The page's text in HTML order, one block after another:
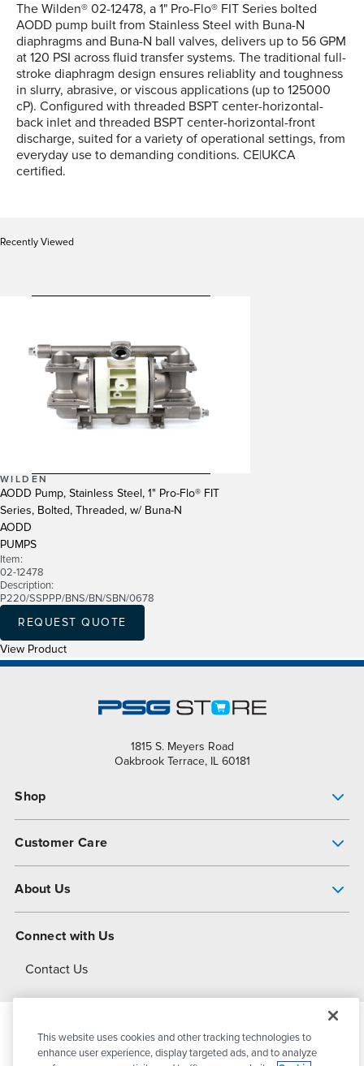
The Wilden® 02-12478, a 1" Pro-Flo® FIT Series bolted
AODD pump built from Stainless Steel with Buna-N
diaphragms and Buna-N ball valves, delivers up to 56 GPM
at 120 PSI across fluid transfer systems. The traditional full-
stroke diaphragm design ensures reliablity and toughness
in slurry, abrasive, or viscous applications (up to 125000
cP). Configured with threaded BSPT center-horizontal-
back inlet and threaded BSPT center-horizontal-front
discharge, suited for a variety of operational settings, from
everyday use to demanding conditions. CE|UKCA
certified.
Recently Viewed
WILDEN
AODD Pump, Stainless Steel, 1" Pro-Flo® FIT
Series, Bolted, Threaded, w/ Buna-N
AODD
PUMPS
Item:
02-12478
Description:
P220/SSPPP/BNS/BN/SBN/0678
REQUEST QUOTE
View Product
1815 S. Meyers Road
Oakbrook Terrace, IL 60181
Shop
Customer Care
About Us
About Dover
Connect with Us
Contact Us
© 2026PSG DoverAll Rights Reserved
This website uses cookies and other tracking technologies to
enhance user experience, display targeted ads, and to analyze